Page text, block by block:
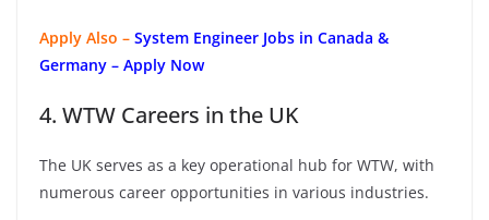
Apply Also – System Engineer Jobs in Canada &
Germany – Apply Now
4. WTW Careers in the UK
The UK serves as a key operational hub for WTW, with
numerous career opportunities in various industries.